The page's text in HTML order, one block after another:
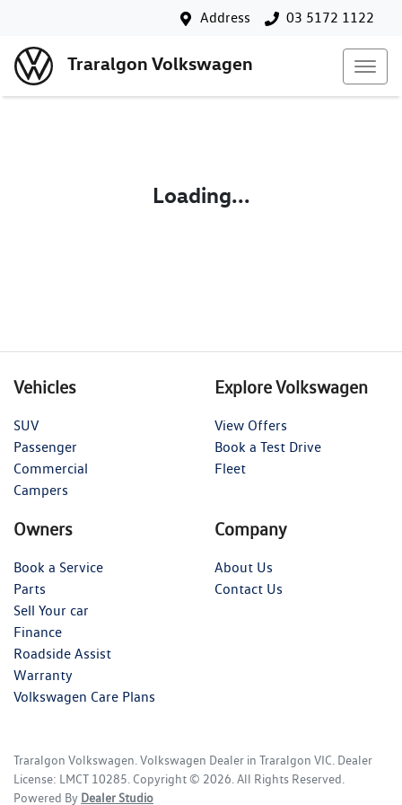
Address 03 5172 1122
Traralgon Volkswagen
Loading...
Vehicles
SUV
Passenger
Commercial
Campers
Explore Volkswagen
View Offers
Book a Test Drive
Fleet
Owners
Book a Service
Parts
Sell Your car
Finance
Roadside Assist
Warranty
Volkswagen Care Plans
Company
About Us
Contact Us
Traralgon Volkswagen Volkswagen Dealer in Traralgon VIC Dealer
License: LMCT 10285 Copyright © 2026 . All Rights Reserved.
Powered By Dealer Studio